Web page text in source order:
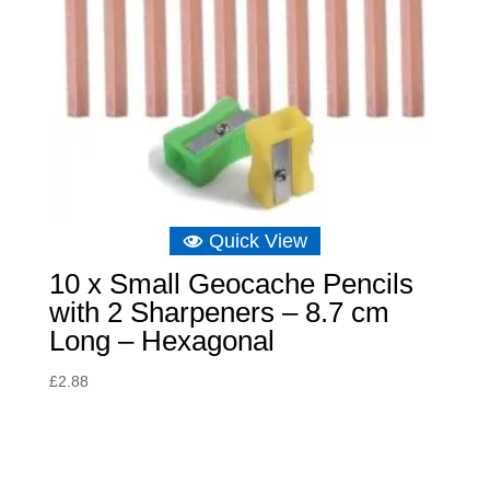
Quick View
10 x Small Geocache Pencils
with 2 Sharpeners – 8.7 cm
Long – Hexagonal
£2.88